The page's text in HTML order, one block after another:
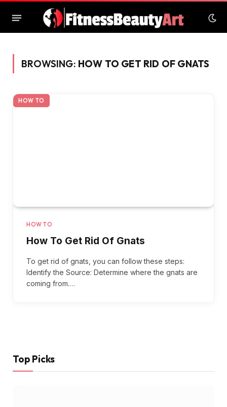
BROWSING: HOW TO GET RID OF GNATS
HOW TO
HOW TO
How To Get Rid Of Gnats
To get rid of gnats, you can follow these steps:
Identify the Source: Determine where the gnats are
coming from.…
Top Picks